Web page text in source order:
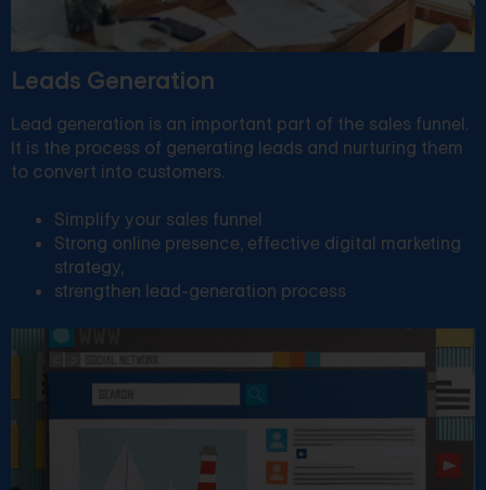
Leads Generation
Lead generation is an important part of the sales funnel.
It is the process of generating leads and nurturing them
to convert into customers.
Simplify your sales funnel
Strong online presence, effective digital marketing
strategy,
strengthen lead-generation process